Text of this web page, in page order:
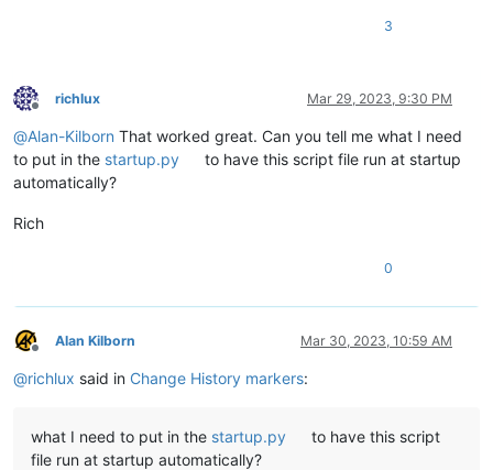
3
Offline
richlux Mar 29, 2023, 9:30 PM
@Alan-Kilborn That worked great. Can you tell me what I need
to put in the startup.py
to have this script file run at startup
automatically?
Rich
0
Offline
Alan Kilborn Mar 30, 2023, 10:59 AM
@richlux said in Change History markers:
what I need to put in the startup.py
to have this script
file run at startup automatically?